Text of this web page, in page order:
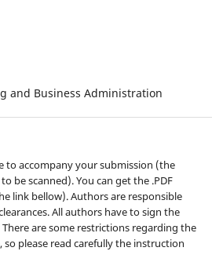
and Business Administration
to accompany your submission (the
be scanned). You can get the .PDF
link bellow). Authors are responsible
All authors have to sign the
There are some restrictions regarding the
please read carefully the instruction